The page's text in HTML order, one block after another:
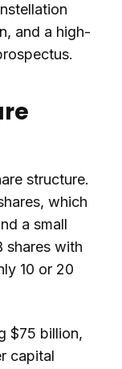
and a high-
structure.
which
a small
shares with
10 or 20
$75 billion,
capital